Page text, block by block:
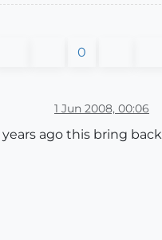
0
1 Jun 2008, 00:06
ago this bring back